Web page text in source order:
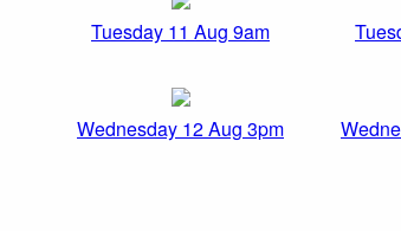
Tuesday 11 Aug 9am
Wednesday 12 Aug 3pm